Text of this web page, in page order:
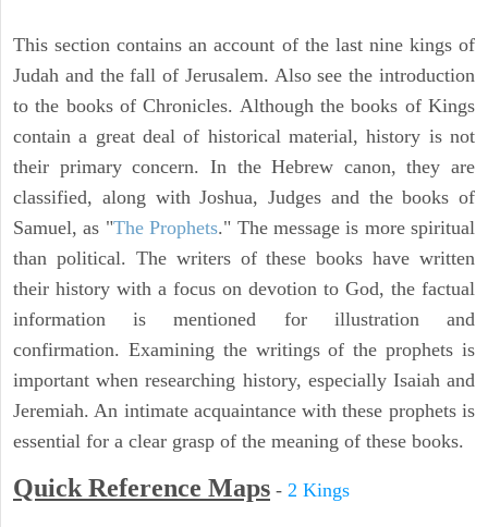
This section contains an account of the last nine kings of
Judah and the fall of Jerusalem. Also see the introduction
to the books of Chronicles. Although the books of Kings
contain a great deal of historical material, history is not
their primary concern. In the Hebrew canon, they are
classified, along with Joshua, Judges and the books of
Samuel, as "The Prophets." The message is more spiritual
than political. The writers of these books have written
their history with a focus on devotion to God, the factual
information is mentioned for illustration and
confirmation. Examining the writings of the prophets is
important when researching history, especially Isaiah and
Jeremiah. An intimate acquaintance with these prophets is
essential for a clear grasp of the meaning of these books.
Quick Reference Maps - 2 Kings